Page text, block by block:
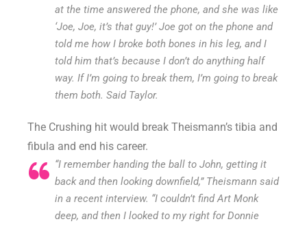
at the time answered the phone, and she was like
‘Joe, Joe, it’s that guy!’ Joe got on the phone and
told me how I broke both bones in his leg, and I
told him that’s because I don’t do anything half
way. If I’m going to break them, I’m going to break
them both. Said Taylor.
The Crushing hit would break Theismann’s tibia and
fibula and end his career.
“I remember handing the ball to John, getting it
back and then looking downfield,” Theismann said
in a recent interview. “I couldn’t find Art Monk
deep, and then I looked to my right for Donnie